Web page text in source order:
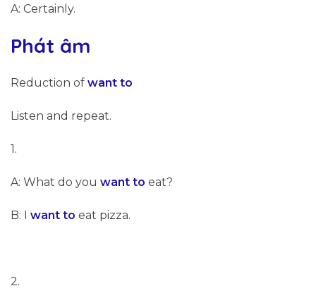
A: Certainly.
Phát âm
Reduction of want to
Listen and repeat.
1.
A: What do you want to eat?
B: I want to eat pizza.
2.